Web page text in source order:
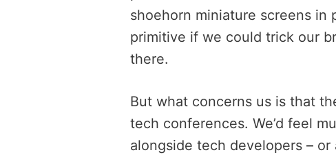
shoehorn miniature screens in
primitive if we could trick our
there.
But what concerns us is that
tech conferences. We’d feel
alongside tech developers –